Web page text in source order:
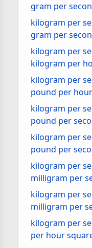
gram per
kilogram per
gram per
kilogram per
kilogram per
kilogram per
pound per
kilogram per
pound per
kilogram per
pound per
kilogram per
milligram per
kilogram per
milligram per
kilogram per
per hour